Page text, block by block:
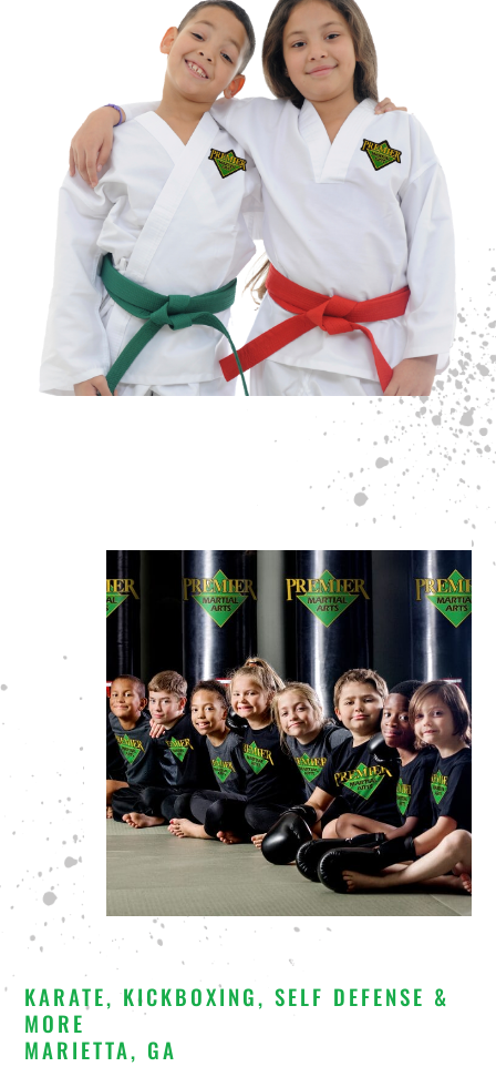
KARATE, KICKBOXING, SELF DEFENSE &
MORE
MARIETTA, GA